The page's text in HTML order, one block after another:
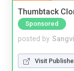
Thumbtack
Sponsored
posted by
Visit